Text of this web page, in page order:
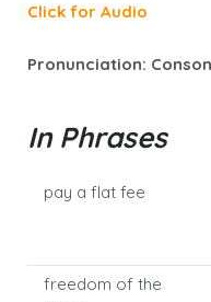
Click for Audio
Pronunciation:
In Phrases
pay a flat fee
freedom of the